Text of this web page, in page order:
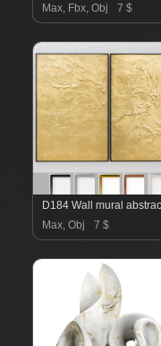
Max, Fbx, Obj
7 $
Max, Obj
7 $